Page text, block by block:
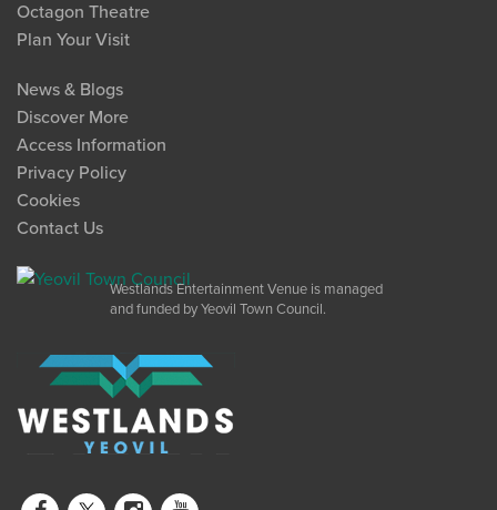
Octagon Theatre
Plan Your Visit
News & Blogs
Discover More
Access Information
Privacy Policy
Cookies
Contact Us
Westlands Entertainment Venue is managed
and funded by Yeovil Town Council.